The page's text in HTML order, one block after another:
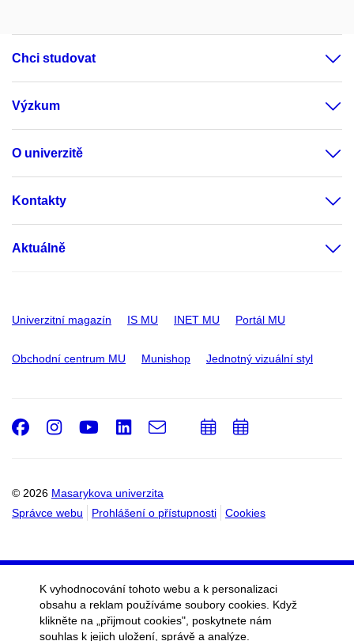
Chci studovat
Výzkum
O univerzitě
Kontakty
Aktuálně
Univerzitní magazín IS MU INET MU Portál MU
Obchodní centrum MU Munishop Jednotný vizuální styl
© 2026 Masarykova univerzita
Správce webu
Prohlášení o přístupnosti Cookies
Facebook
Instagram
Youtube
LinkedIn
e-
PřidatPřidat
K vyhodnocování tohoto webu a k personalizaci
obsahu a reklam používáme soubory cookies. Když
klikněte na „přijmout cookies", poskytnete nám
souhlas k jejich uložení, správě a analýze.